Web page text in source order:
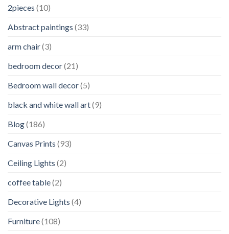
2pieces (10)
Abstract paintings (33)
arm chair(3)
bedroom decor(21)
Bedroom wall decor(5)
black and white wall art(9)
Blog(186)
Canvas Prints (93)
Ceiling Lights (2)
coffee table(2)
Decorative Lights (4)
Furniture(108)